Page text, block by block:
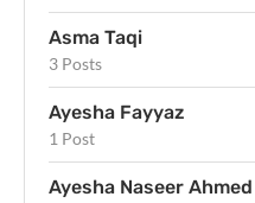
Asma Taqi
3 Posts
Ayesha Fayyaz
1 Post
Ayesha Naseer Ahmed